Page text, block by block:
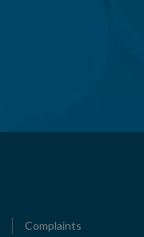
Complaints